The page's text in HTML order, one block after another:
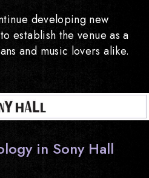
developing new
establish the venue as a
and music lovers alike.
in Sony Hall